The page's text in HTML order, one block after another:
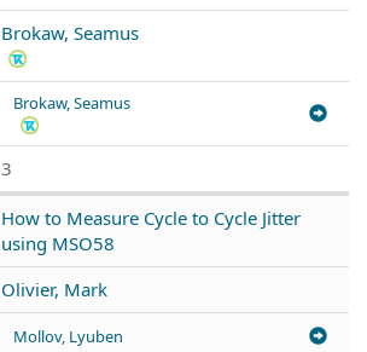
Brokaw, Seamus
Brokaw, Seamus
3
How to Measure Cycle to Cycle Jitter
using MSO58
Olivier, Mark
Mollov, Lyuben